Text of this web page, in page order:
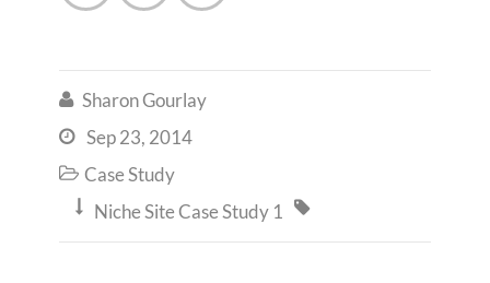
 Sharon Gourlay
 Sep 23, 2014
 Case Study
 Niche Site Case Study 1 